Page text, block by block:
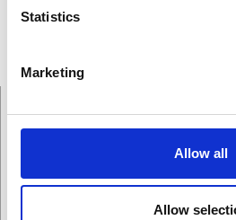
Statistics
Marketing
Allow all
Allow
numerous awards and honours
Canada, Ralph Gerard Prize,
On This Page